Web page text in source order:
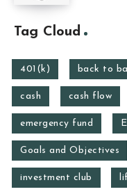
Tag Cloud
401(k) back to
cash cash flow
emergency fund
Goals and Objectives
investment club